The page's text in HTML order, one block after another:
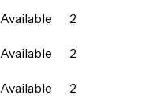
Available
2
Available
2
Available
2